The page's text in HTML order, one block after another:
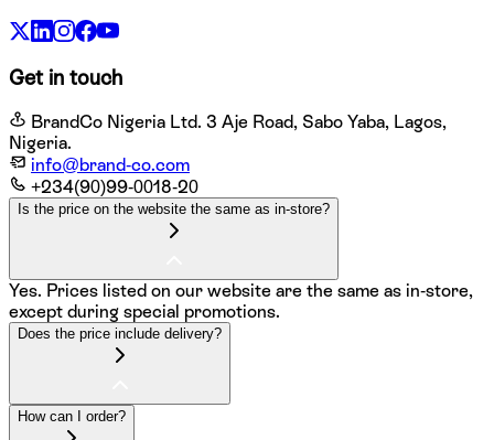
Get in touch
BrandCo Nigeria Ltd. 3 Aje Road, Sabo Yaba, Lagos,
Nigeria.
info@brand-co.com
+234(90)99-0018-20
Is the price on the website the same as in-store?
Yes. Prices listed on our website are the same as in-store,
except during special promotions.
Does the price include delivery?
How can I order?